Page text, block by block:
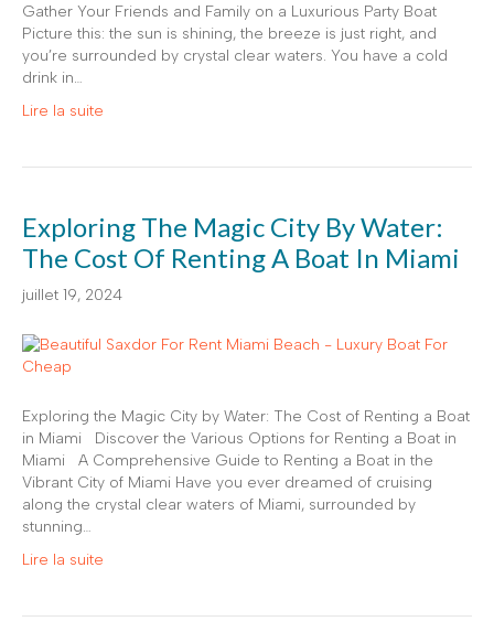
Gather Your Friends and Family on a Luxurious Party Boat
Picture this: the sun is shining, the breeze is just right, and
you’re surrounded by crystal clear waters. You have a cold
drink in…
Lire la suite
Exploring The Magic City By Water:
The Cost Of Renting A Boat In Miami
juillet 19, 2024
Exploring the Magic City by Water: The Cost of Renting a Boat
in Miami Discover the Various Options for Renting a Boat in
Miami A Comprehensive Guide to Renting a Boat in the
Vibrant City of Miami Have you ever dreamed of cruising
along the crystal clear waters of Miami, surrounded by
stunning…
Lire la suite